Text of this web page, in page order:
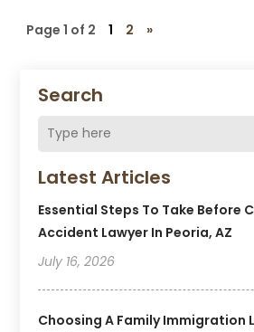
Search
Latest Articles
Essential Steps To Take Before
Accident Lawyer In Peoria, AZ
July 16, 2026
Choosing A Family Immigration
Page 1 of 2 1 2 »